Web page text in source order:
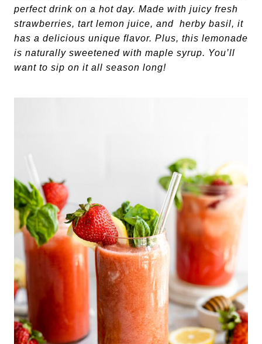
perfect drink on a hot day. Made with juicy fresh
strawberries, tart lemon juice, and herby basil, it
has a delicious unique flavor. Plus, this lemonade
is naturally sweetened with maple syrup. You’ll
want to sip on it all season long!